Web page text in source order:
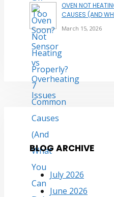
OVEN NOT
CAUSES (AND
March 15, 2026
BLOG ARCHIVE
July 2026
June 2026